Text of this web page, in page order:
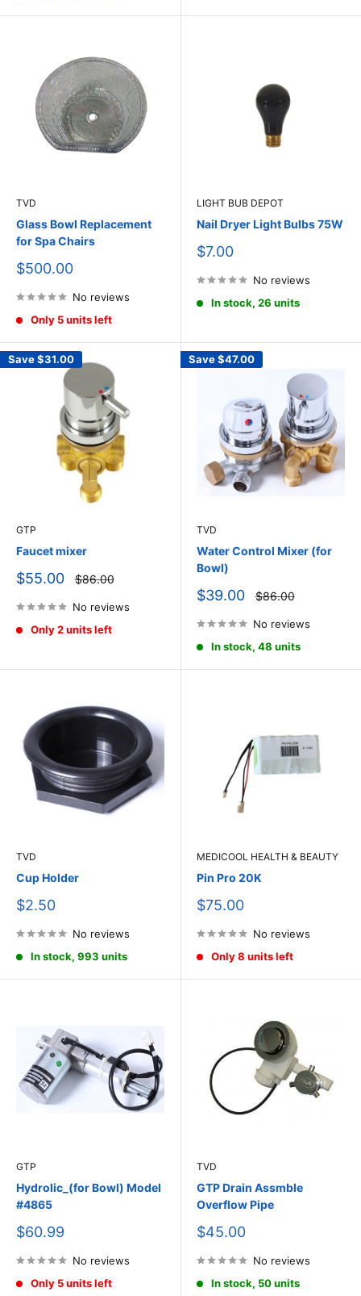
TVD
Glass Bowl Replacement
for Spa Chairs
Sale
$500.00
No reviews
Only 5 units left
LIGHT BUB DEPOT
Nail Dryer Light Bulbs 75W
Sale
$7.00
No reviews
In stock, 26 units
Save$31.00
GTP
Faucet mixer
Sale
$55.00
Regular
price
$86.00
No reviews
Only 2 units left
Save$47.00
TVD
Water Control Mixer (for
Bowl)
Sale
$39.00
Regular
price
$86.00
No reviews
In stock, 48 units
TVD
Cup Holder
Sale
$2.50
No reviews
In stock, 993 units
MEDICOOL HEALTH & BEAUTY
Pin Pro 20K
Sale
$75.00
No reviews
Only 8 units left
GTP
Hydrolic_(for Bowl) Model
#4865
Sale
$60.99
No reviews
Only 5 units left
TVD
GTP Drain Assmble
Overflow Pipe
Sale
$45.00
No reviews
In stock, 50 units